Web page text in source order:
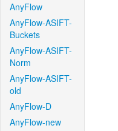
AnyFlow
AnyFlow-ASIFT-
Buckets
AnyFlow-ASIFT-
Norm
AnyFlow-ASIFT-
old
AnyFlow-D
AnyFlow-new